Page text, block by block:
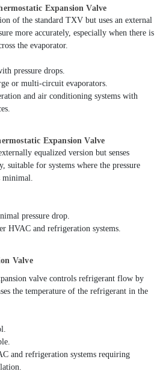
Expansion Valve
of the standard TXV but uses an external
more accurately, especially when there is
the evaporator.
pressure drops.
or multi-circuit evaporators.
and air conditioning systems with
Expansion Valve
equalized version but senses
suitable for systems where the pressure
minimal.
pressure drop.
HVAC and refrigeration systems.
Valve
valve controls refrigerant flow by
the temperature of the refrigerant in the
and refrigeration systems requiring